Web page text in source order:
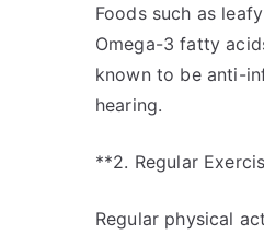
Foods such as
Omega-3 fatty
known to be anti-
hearing.
**2. Regular
Regular physical